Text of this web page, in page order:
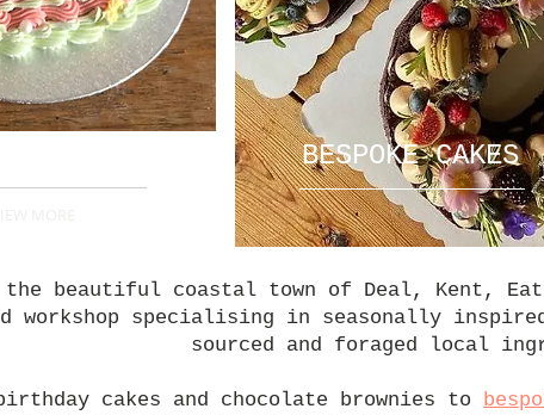
BESPOKE CAKES
the beautiful coastal town of Deal, Kent, Eat
workshop specialising in seasonally
sourced and foraged local
cakes and chocolate brownies to